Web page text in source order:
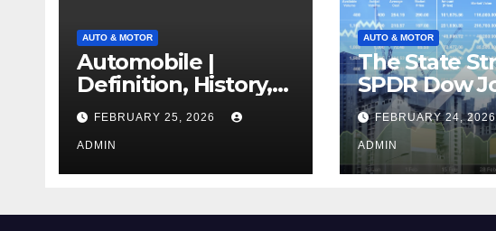
AUTO & MOTOR
Automobile |
Definition, History,
Industry, Design, &
Facts
FEBRUARY 25, 2026
ADMIN
AUTO & MOTOR
The State
SPDR Dow
REIT ETF
If These 2
Right
FEBRUARY 24,
ADMIN